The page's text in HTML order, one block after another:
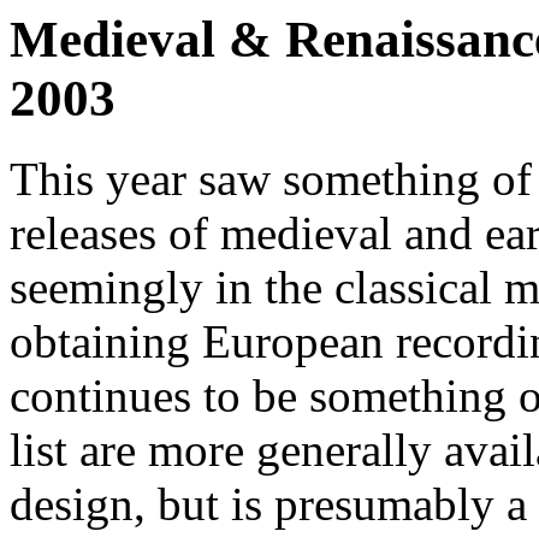
Medieval &
2003
This year saw something
releases of medieval and
seemingly in the classical
obtaining European
continues to be something
list are more generally
design, but is presumably